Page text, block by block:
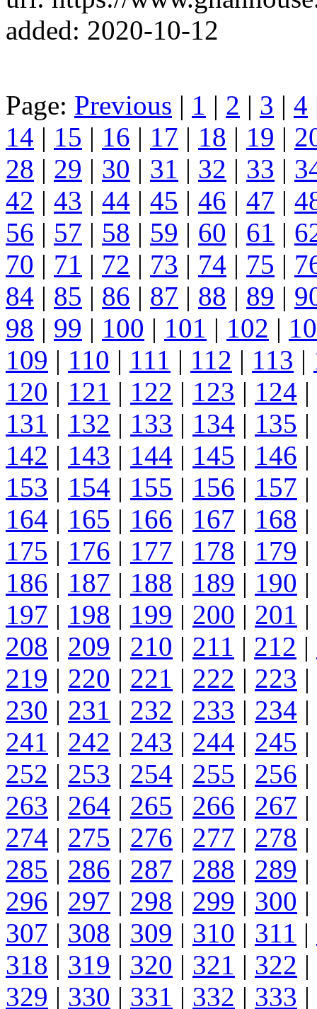
added: 2020-10-12
Page: Previous | 1 | 2 | 3 | 4
14 | 15 | 16 | 17 | 18 | 19 |
28 | 29 | 30 | 31 | 32 | 33 |
42 | 43 | 44 | 45 | 46 | 47 |
56 | 57 | 58 | 59 | 60 | 61 |
70 | 71 | 72 | 73 | 74 | 75 |
84 | 85 | 86 | 87 | 88 | 89 |
98 | 99 | 100 | 101 | 102 |
109 | 110 | 111 | 112 | 113 |
120 | 121 | 122 | 123 | 124 |
131 | 132 | 133 | 134 | 135 |
142 | 143 | 144 | 145 | 146 |
153 | 154 | 155 | 156 | 157 |
164 | 165 | 166 | 167 | 168 |
175 | 176 | 177 | 178 | 179 |
186 | 187 | 188 | 189 | 190 |
197 | 198 | 199 | 200 | 201 |
208 | 209 | 210 | 211 | 212 |
219 | 220 | 221 | 222 | 223 |
230 | 231 | 232 | 233 | 234 |
241 | 242 | 243 | 244 | 245 |
252 | 253 | 254 | 255 | 256 |
263 | 264 | 265 | 266 | 267 |
274 | 275 | 276 | 277 | 278 |
285 | 286 | 287 | 288 | 289 |
296 | 297 | 298 | 299 | 300 |
307 | 308 | 309 | 310 | 311 |
318 | 319 | 320 | 321 | 322 |
329 | 330 | 331 | 332 | 333 |